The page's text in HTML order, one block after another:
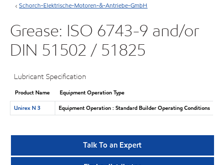
Schorch-Elektrische-Motoren-&-Antriebe-GmbH
Grease: ISO 6743-9 and/or
DIN 51502 / 51825
Lubricant Specification
Product Name
Equipment Operation Type
Unirex N 3
Equipment Operation : Standard Builder Operating Conditions
Talk To an Expert